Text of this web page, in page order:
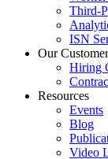
Third-
ISN
Our
Hiring
Resources
Events
Blog
Video